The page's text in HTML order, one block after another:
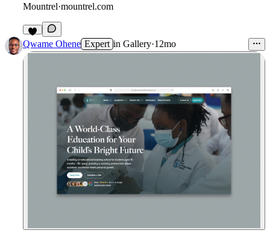
Mountrel·mountrel.com
Qwame Ohene Expert in Gallery·12mo